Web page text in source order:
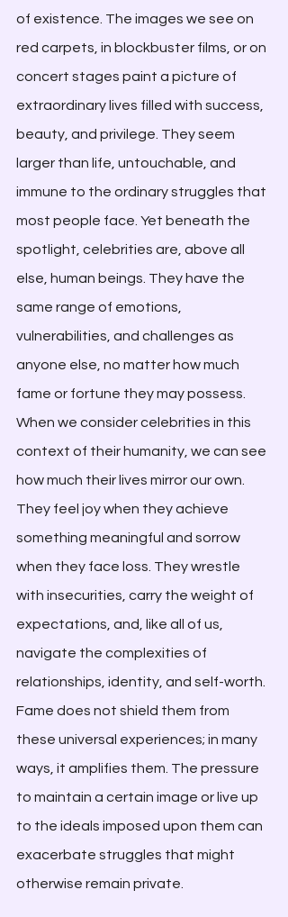
of existence. The images we see on
red carpets, in blockbuster films, or on
concert stages paint a picture of
extraordinary lives filled with success,
beauty, and privilege. They seem
larger than life, untouchable, and
immune to the ordinary struggles that
most people face. Yet beneath the
spotlight, celebrities are, above all
else, human beings. They have the
same range of emotions,
vulnerabilities, and challenges as
anyone else, no matter how much
fame or fortune they may possess.
When we consider celebrities in this
context of their humanity, we can see
how much their lives mirror our own.
They feel joy when they achieve
something meaningful and sorrow
when they face loss. They wrestle
with insecurities, carry the weight of
expectations, and, like all of us,
navigate the complexities of
relationships, identity, and self-worth.
Fame does not shield them from
these universal experiences; in many
ways, it amplifies them. The pressure
to maintain a certain image or live up
to the ideals imposed upon them can
exacerbate struggles that might
otherwise remain private.